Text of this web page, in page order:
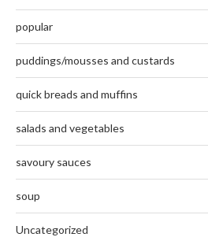
popular
puddings/mousses and custards
quick breads and muffins
salads and vegetables
savoury sauces
soup
Uncategorized